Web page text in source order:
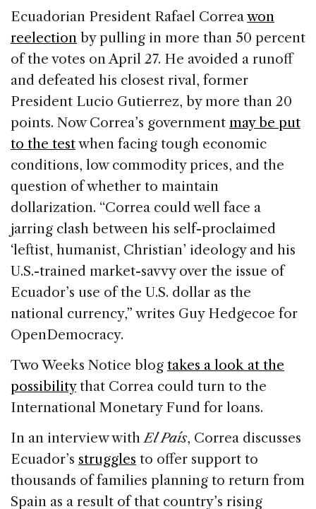
Ecuadorian President Rafael Correawon
reelection by pulling in more than 50 percent
of the votes on April 27. He avoided a runoff
and defeated his closest rival, former
President Lucio Gutierrez, by more than 20
points. Now Correa’s government may be put
to the testwhen facing tough economic
conditions, low commodity prices, and the
question of whether to maintain
dollarization. “Correa could well face a
jarring clash between his self-proclaimed
‘leftist, humanist, Christian’ ideology and his
U.S.-trained market-savvy over the issue of
Ecuador’s use of the U.S. dollar as the
national currency,” writes Guy Hedgecoe for
OpenDemocracy.
Two Weeks Notice blog takes a look at the
possibilitythat Correa could turn to the
International Monetary Fund for loans.
In an interview withEl País, Correa discusses
Ecuador’s struggles to offer support to
thousands of families planning to return from
Spain as a result of that country’s rising